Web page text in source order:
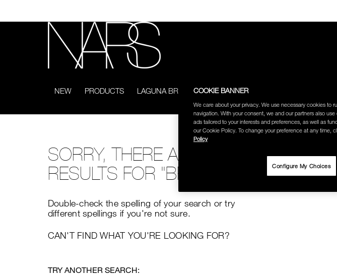
main
NEW PRODUCTS LAGUNA BRONZING COLLECTION
SORRY, THERE ARE NO SEARCH
RESULTS FOR "BROWN"
Double-check the spelling of your search or try
different spellings if you're not sure.
CAN'T FIND WHAT YOU'RE LOOKING FOR?
TRY ANOTHER SEARCH:
COOKIE BANNER
We care about your privacy. We use necessary cookies to
navigation. With your consent, we and our partners also
ads tailored to your interests and preferences, as well as
our Cookie Policy. To change your preference at any time,
Policy
Configure My Choices